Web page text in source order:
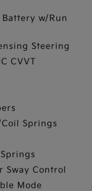
w/Run
Steering
CVVT
Springs
Sway Control
Mode